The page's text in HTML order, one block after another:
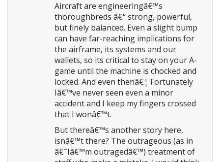
Aircraft are engineeringâ€™s
thoroughbreds â€“ strong, powerful,
but finely balanced. Even a slight bump
can have far-reaching implications for
the airframe, its systems and our
wallets, so its critical to stay on your A-
game until the machine is chocked and
locked. And even thenâ€¦ Fortunately
Iâ€™ve never seen even a minor
accident and I keep my fingers crossed
that I wonâ€™t.
But thereâ€™s another story here,
isnâ€™t there? The outrageous (as in
â€˜Iâ€™m outragedâ€™) treatment of